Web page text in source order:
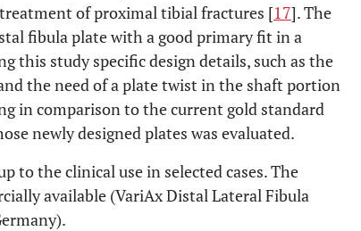
of proximal tibial fractures [17]. The
fibula plate with a good primary fit in a
this study specific design details, such as the
the need of a plate twist in the shaft portion
in comparison to the current gold standard
newly designed plates was evaluated.
to the clinical use in selected cases. The
available (VariAx Distal Lateral Fibula